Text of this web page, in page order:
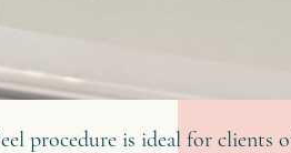
procedure is ideal for clients